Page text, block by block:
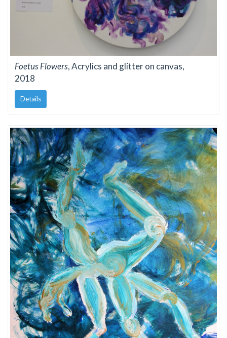
Foetus Flowers, Acrylics and glitter on canvas,
2018
Details